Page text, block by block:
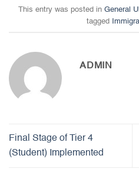
This entry was posted in General
tagged
ADMIN
Final Stage of Tier 4
(Student) Implemented